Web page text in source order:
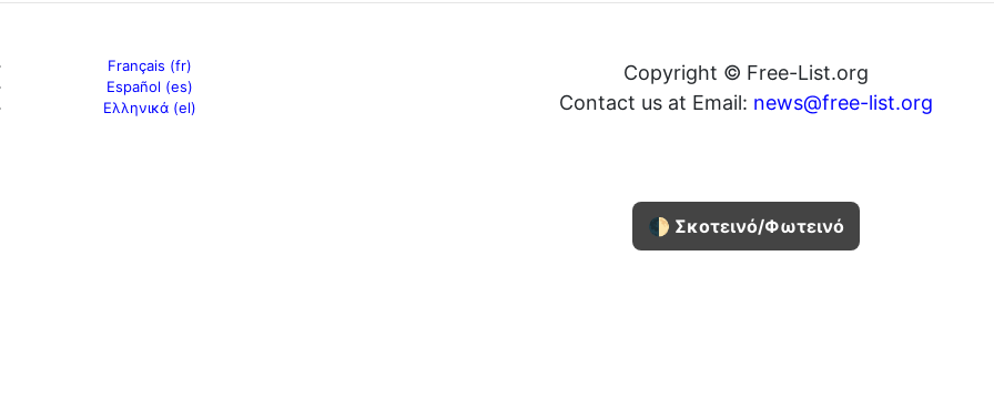
Français (fr)
Español (es)
Ελληνικά (el)
Copyright © Free-List.org
Contact us at Email: news@free-list.org
🌓 Σκοτεινό/Φωτεινό